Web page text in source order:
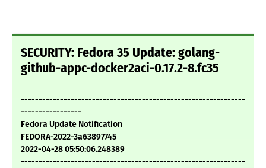
SECURITY: Fedora 35 Update: golang-
github-appc-docker2aci-0.17.2-8.fc35
---------------------------------------------------------------
-----------------
Fedora Update Notification
FEDORA-2022-3a63897745
2022-04-28 05:50:06.248389
---------------------------------------------------------------